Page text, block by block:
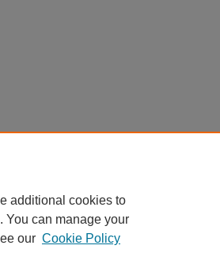
additional cookies to
You can manage your
our Cookie Policy